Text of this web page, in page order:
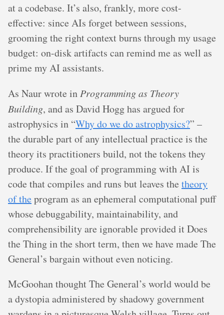
at a codebase. It’s also, frankly, more cost-
effective: since AIs forget between sessions,
grooming the right context burns through my usage
budget: on-disk artifacts can remind me as well as
prime my AI assistants.
As Naur wrote in Programming as Theory
Building, and as David Hogg has argued for
astrophysics in “Why do we do astrophysics?” –
the durable part of any intellectual practice is the
theory its practitioners build, not the tokens they
produce. If the goal of programming with AI is
code that compiles and runs but leaves the theory
of theprogram as an ephemeral computational puff
whose debuggability, maintainability, and
comprehensibility are ignorable provided it Does
the Thing in the short term, then we have made The
General’s bargain without even noticing.
McGoohan thought The General’s world would be
a dystopia administered by shadowy government